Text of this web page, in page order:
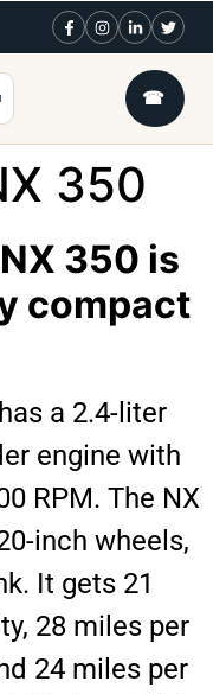
☎
350
350 is
compact
a 2.4-liter
engine with
RPM. The NX
inch wheels,
It gets 21
28 miles per
24 miles per